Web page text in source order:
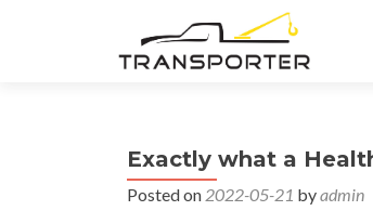
Exactly what a
Posted on 2022-05-21 byadmin